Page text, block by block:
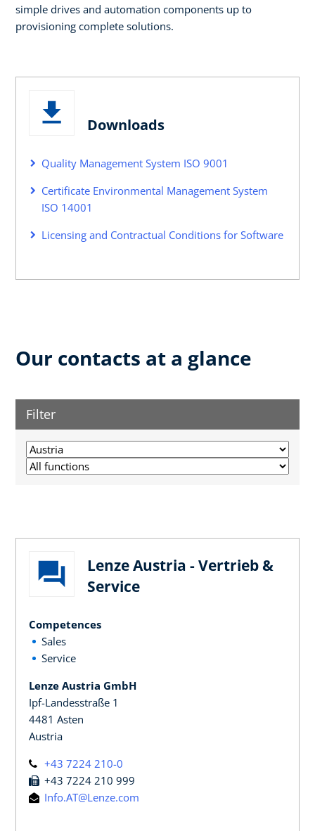
simple drives and automation components up to
provisioning complete solutions.
Downloads
Quality Management System ISO 9001
Certificate Environmental Management System
ISO 14001
Licensing and Contractual Conditions for Software
Our contacts at a glance
Filter
Lenze Austria - Vertrieb &
Service
Competences
Sales
Service
Lenze Austria GmbH
Ipf-Landesstraße 1
4481 Asten
Austria
+43 7224 210-0
+43 7224 210 999
Info.AT@Lenze.com